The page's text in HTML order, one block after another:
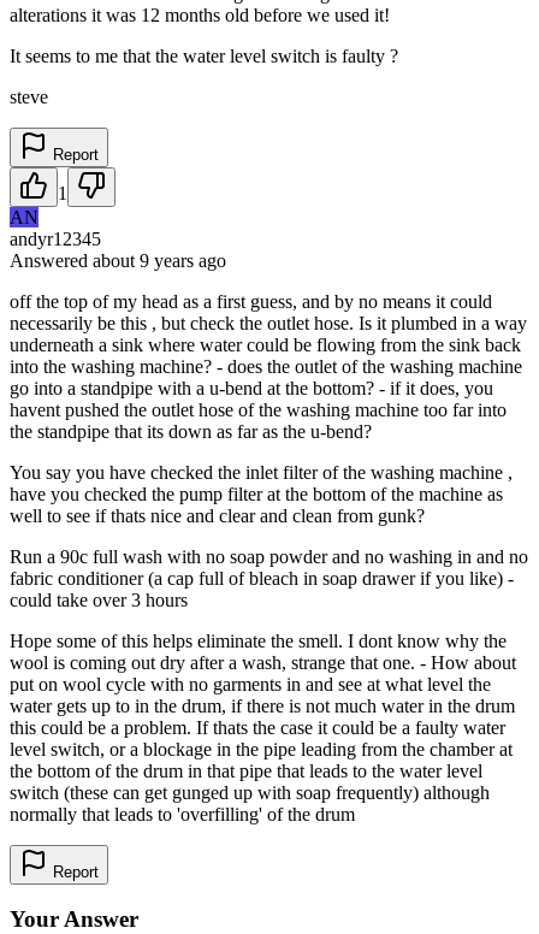
alterations it was 12 months old before we used it!
It seems to me that the water level switch is faulty ?
steve
Report
1
AN
andyr12345
Answered about 9 years ago
off the top of my head as a first guess, and by no means it could
necessarily be this , but check the outlet hose. Is it plumbed in a way
underneath a sink where water could be flowing from the sink back
into the washing machine? - does the outlet of the washing machine
go into a standpipe with a u-bend at the bottom? - if it does, you
havent pushed the outlet hose of the washing machine too far into
the standpipe that its down as far as the u-bend?
You say you have checked the inlet filter of the washing machine ,
have you checked the pump filter at the bottom of the machine as
well to see if thats nice and clear and clean from gunk?
Run a 90c full wash with no soap powder and no washing in and no
fabric conditioner (a cap full of bleach in soap drawer if you like) -
could take over 3 hours
Hope some of this helps eliminate the smell. I dont know why the
wool is coming out dry after a wash, strange that one. - How about
put on wool cycle with no garments in and see at what level the
water gets up to in the drum, if there is not much water in the drum
this could be a problem. If thats the case it could be a faulty water
level switch, or a blockage in the pipe leading from the chamber at
the bottom of the drum in that pipe that leads to the water level
switch (these can get gunged up with soap frequently) although
normally that leads to 'overfilling' of the drum
Report
Your Answer